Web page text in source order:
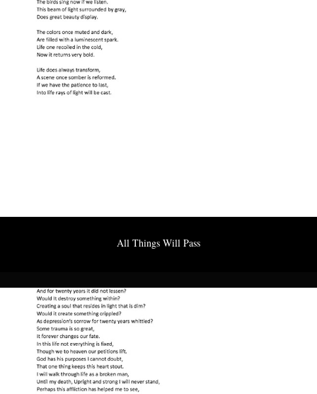
All Things Will Pass